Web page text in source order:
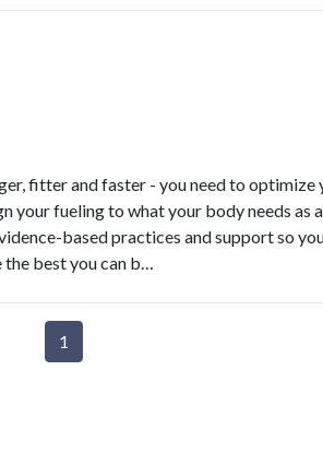
fitter and faster - you need to optimize
your fueling to what your body needs as a
based practices and support so
best you can b…
1